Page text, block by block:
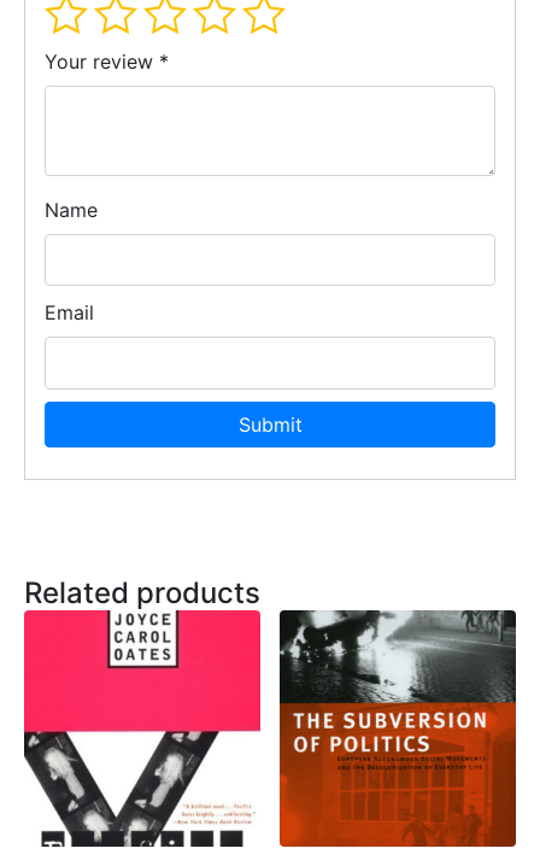
Your review *
Name
Email
Related products